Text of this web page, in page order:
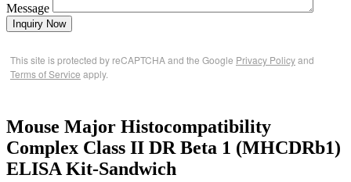
Message
Inquiry Now
This site is protected by reCAPTCHA and the Google Privacy Policyand
Terms of Service apply.
Mouse Major Histocompatibility
Complex Class II DR Beta 1 (MHCDRb1)
ELISA Kit-Sandwich